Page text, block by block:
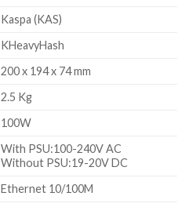
Kaspa (KAS)
KHeavyHash
200 x 194 x 74 mm
2.5 Kg
100W
With PSU:100-240V AC
Without PSU:19-20V DC
Ethernet 10/100M